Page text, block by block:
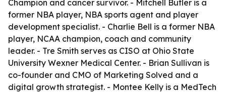
Champion and cancer survivor. - Mitchell Butler is a
former NBA player, NBA sports agent and player
development specialist. - Charlie Bell is a former NBA
player, NCAA champion, coach and community
leader. - Tre Smith serves as CISO at Ohio State
University Wexner Medical Center. - Brian Sullivan is
co-founder and CMO of Marketing Solved and a
digital growth strategist. - Montee Kelly is a MedTech